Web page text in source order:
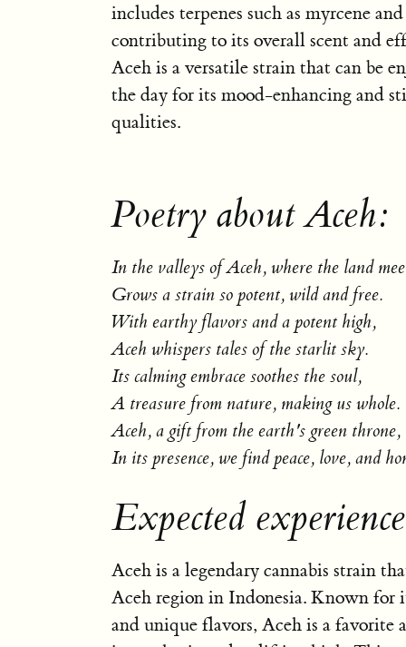
includes terpenes such as myrcene
contributing to its overall scent and
Aceh is a versatile strain that can be
the day for its mood-enhancing and
qualities.
Poetry about Aceh:
In the valleys of Aceh, where the land
Grows a strain so potent, wild and free.
With earthy flavors and a potent high,
Aceh whispers tales of the starlit sky.
Its calming embrace soothes the soul,
A treasure from nature, making us whole.
Aceh, a gift from the earth's green throne,
In its presence, we find peace, love, and
Expected
Aceh is a legendary cannabis strain
Aceh region in Indonesia. Known for
and unique flavors, Aceh is a favorite